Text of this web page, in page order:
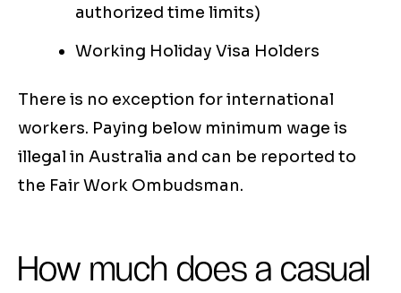
authorized time limits)
Working Holiday Visa Holders
There is no exception for international
workers. Paying below minimum wage is
illegal in Australia and can be reported to
the Fair Work Ombudsman.
How much does a casual